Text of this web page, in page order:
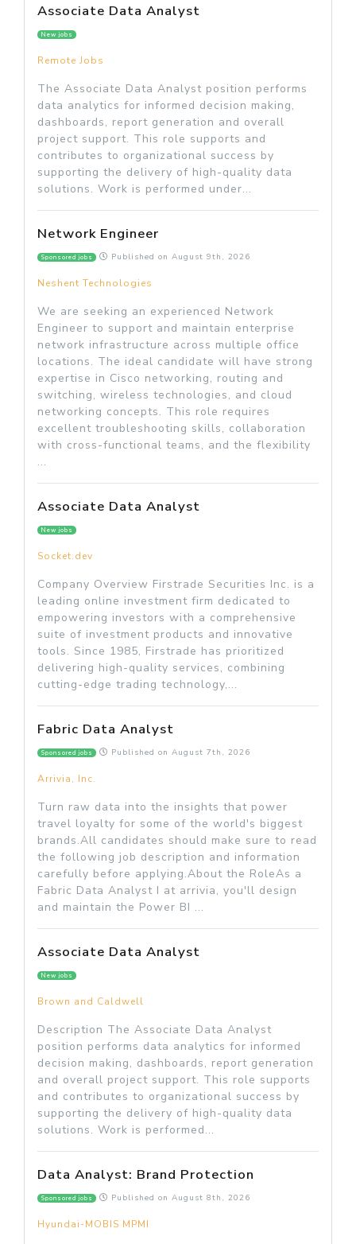
Associate Data Analyst
New jobs
Remote Jobs
The Associate Data Analyst position performs
data analytics for informed decision making,
dashboards, report generation and overall
project support. This role supports and
contributes to organizational success by
supporting the delivery of high-quality data
solutions. Work is performed under...
Network Engineer
Sponsored jobs Published on August 9th, 2026
Neshent Technologies
We are seeking an experienced Network
Engineer to support and maintain enterprise
network infrastructure across multiple office
locations. The ideal candidate will have strong
expertise in Cisco networking, routing and
switching, wireless technologies, and cloud
networking concepts. This role requires
excellent troubleshooting skills, collaboration
with cross-functional teams, and the flexibility
...
Associate Data Analyst
New jobs
Socket.dev
Company Overview Firstrade Securities Inc. is a
leading online investment firm dedicated to
empowering investors with a comprehensive
suite of investment products and innovative
tools. Since 1985, Firstrade has prioritized
delivering high-quality services, combining
cutting-edge trading technology,...
Fabric Data Analyst
Sponsored jobs Published on August 7th, 2026
Arrivia, Inc.
Turn raw data into the insights that power
travel loyalty for some of the world's biggest
brands.All candidates should make sure to read
the following job description and information
carefully before applying.About the RoleAs a
Fabric Data Analyst I at arrivia, you'll design
and maintain the Power BI ...
Associate Data Analyst
New jobs
Brown and Caldwell
Description The Associate Data Analyst
position performs data analytics for informed
decision making, dashboards, report generation
and overall project support. This role supports
and contributes to organizational success by
supporting the delivery of high-quality data
solutions. Work is performed...
Data Analyst: Brand Protection
Sponsored jobs Published on August 8th, 2026
Hyundai-MOBIS MPMI